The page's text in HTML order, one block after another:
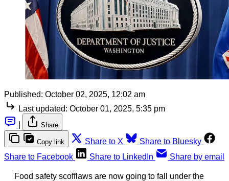
Published: October 02, 2025, 12:02 am
Last updated: October 01, 2025, 5:35 pm
Share
Copy link Share to X
Share to Bluesky
Share to Facebook
Share to LinkedIn Share by email
Food safety scofflaws are now going to fall under the